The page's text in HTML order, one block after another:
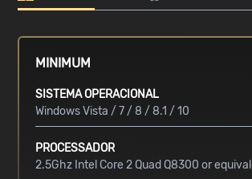
MINIMUM
SISTEMA OPERACIONAL
Windows Vista / 7 / 8 / 8.1 / 10
PROCESSADOR
2.5Ghz Intel Core 2 Quad Q8300 or